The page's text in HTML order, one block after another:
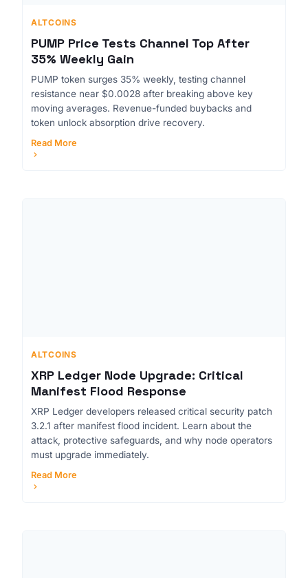
ALTCOINS
PUMP Price Tests Channel Top After
35% Weekly Gain
PUMP token surges 35% weekly, testing channel
resistance near $0.0028 after breaking above key
moving averages. Revenue-funded buybacks and
token unlock absorption drive recovery.
Read More
ALTCOINS
XRP Ledger Node Upgrade: Critical
Manifest Flood Response
XRP Ledger developers released critical security patch
3.2.1 after manifest flood incident. Learn about the
attack, protective safeguards, and why node operators
must upgrade immediately.
Read More